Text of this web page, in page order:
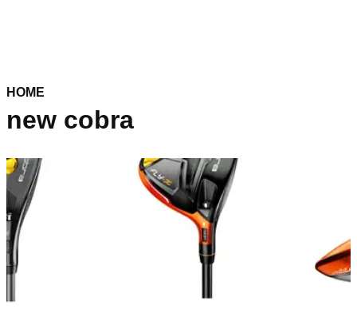
HOME
new cobra